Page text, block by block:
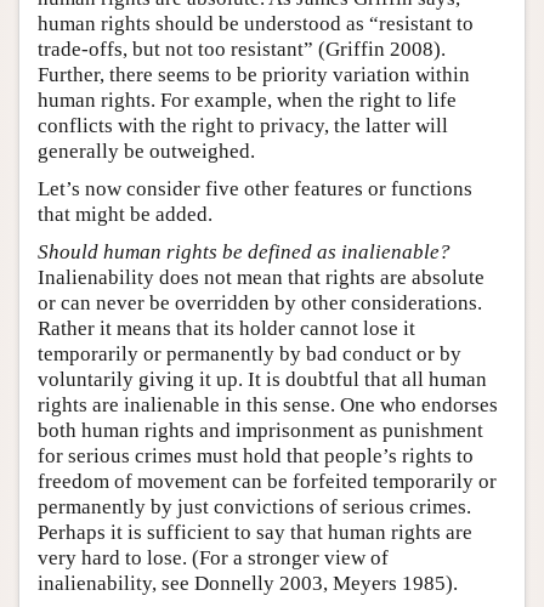
human rights should be understood as “resistant to
trade-offs, but not too resistant” (Griffin 2008).
Further, there seems to be priority variation within
human rights. For example, when the right to life
conflicts with the right to privacy, the latter will
generally be outweighed.
Let’s now consider five other features or functions
that might be added.
Should human rights be defined as inalienable?
Inalienability does not mean that rights are absolute
or can never be overridden by other considerations.
Rather it means that its holder cannot lose it
temporarily or permanently by bad conduct or by
voluntarily giving it up. It is doubtful that all human
rights are inalienable in this sense. One who endorses
both human rights and imprisonment as punishment
for serious crimes must hold that people’s rights to
freedom of movement can be forfeited temporarily or
permanently by just convictions of serious crimes.
Perhaps it is sufficient to say that human rights are
very hard to lose. (For a stronger view of
inalienability, see Donnelly 2003, Meyers 1985).